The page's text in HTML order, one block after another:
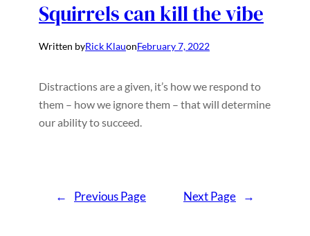
Squirrels can kill the vibe
Written byRick KlauonFebruary 7, 2022
Distractions are a given, it’s how we respond to
them – how we ignore them – that will determine
our ability to succeed.
← Previous Page Next Page →